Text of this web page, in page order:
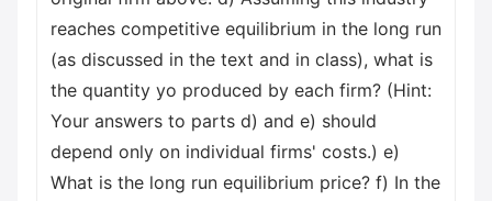
reaches competitive equilibrium in the long run
(as discussed in the text and in class), what is
the quantity yo produced by each firm? (Hint:
Your answers to parts d) and e) should
depend only on individual firms' costs.) e)
What is the long run equilibrium price? f) In the